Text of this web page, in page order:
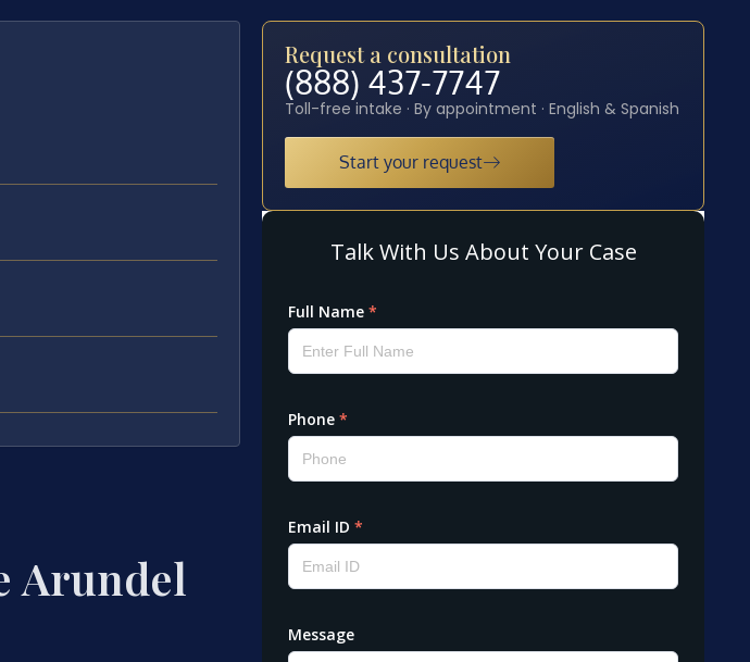
Arundel
Request a consultation
(888) 437-7747
Toll-free intake · By appointment · English & Spanish
Start your request